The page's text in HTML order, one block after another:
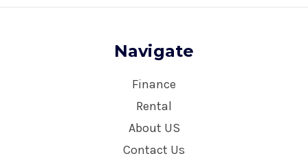
Navigate
Finance
Rental
About US
Contact Us